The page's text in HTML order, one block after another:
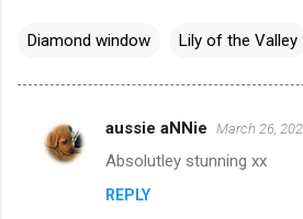
Diamond window Lily of the Valley
C
aussie aNNie March 26,
Absolutley stunning xx
REPLY